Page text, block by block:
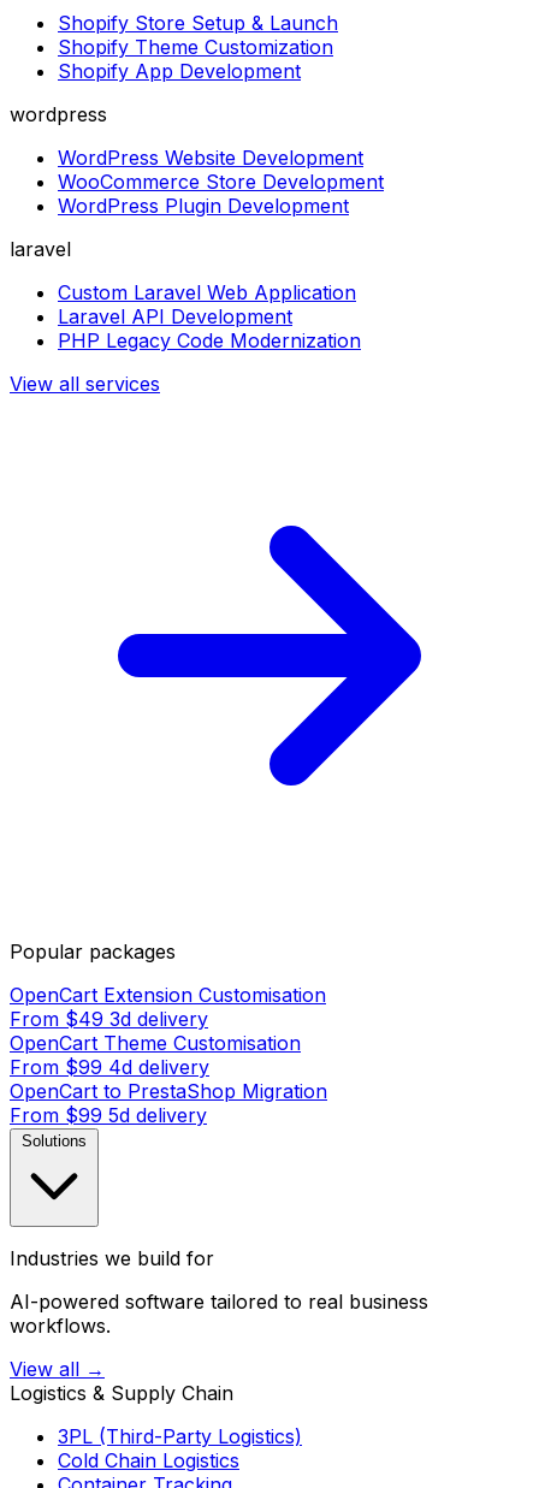
Shopify Store Setup & Launch
Shopify Theme Customization
Shopify App Development
wordpress
WordPress Website Development
WooCommerce Store Development
WordPress Plugin Development
laravel
Custom Laravel Web Application
Laravel API Development
PHP Legacy Code Modernization
View all services
Popular packages
OpenCart Extension Customisation
From $49 3d delivery
OpenCart Theme Customisation
From $99 4d delivery
OpenCart to PrestaShop Migration
From $99 5d delivery
Solutions
Industries we build for
AI-powered software tailored to real business
workflows.
View all →
Logistics & Supply Chain
3PL (Third-Party Logistics)
Cold Chain Logistics